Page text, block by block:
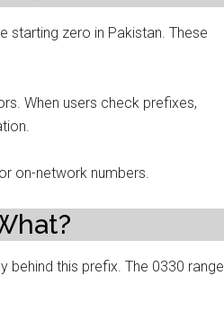
starting zero in Pakistan. These
When users check prefixes,
on-network numbers.
behind this prefix. The 0330 range